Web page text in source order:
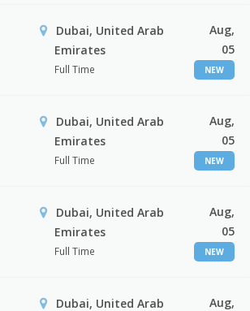
Dubai, United Arab
Emirates
Full Time
Aug,
05
NEW
Dubai, United Arab
Emirates
Full Time
Aug,
05
NEW
Dubai, United Arab
Emirates
Full Time
Aug,
05
NEW
Dubai, United Arab
Aug,